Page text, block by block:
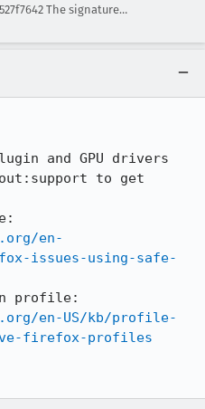
The signature…
and GPU drivers
to get
en-
issues-using-safe-
en-US/kb/profile-
firefox-profiles